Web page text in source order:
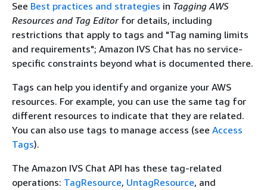
See Best practices and strategies in Tagging AWS
Resources and Tag Editorfor details, including
restrictions that apply to tags and "Tag naming limits
and requirements"; Amazon IVS Chat has no service-
specific constraints beyond what is documented there.
Tags can help you identify and organize your AWS
resources. For example, you can use the same tag for
different resources to indicate that they are related.
You can also use tags to manage access (see Access
Tags).
The Amazon IVS Chat API has these tag-related
operations: TagResource, UntagResource, and